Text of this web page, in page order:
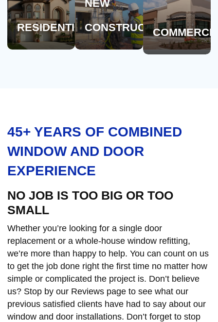
RESIDENTIAL
NEW
CONSTRUCTION
45+ YEARS OF COMBINED
WINDOW AND DOOR
EXPERIENCE
NO JOB IS TOO BIG OR TOO
SMALL
Whether you’re looking for a single door
replacement or a whole-house window refitting,
we’re more than happy to help. You can count on us
to get the job done right the first time no matter how
simple or complicated the project is. Don’t believe
us? Stop by our Reviews page to see what our
previous satisfied clients have had to say about our
window and door installations. Don’t forget to stop